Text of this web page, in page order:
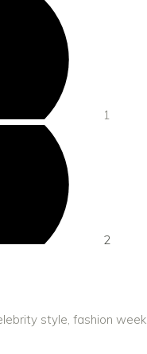
1
2
style, fashion